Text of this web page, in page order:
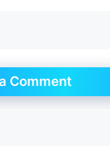
Comment